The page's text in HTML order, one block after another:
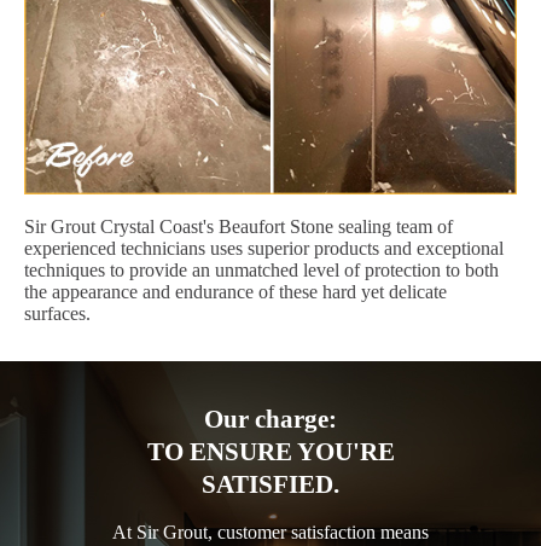
Sir Grout Crystal Coast's Beaufort Stone sealing team of
experienced technicians uses superior products and exceptional
techniques to provide an unmatched level of protection to both
the appearance and endurance of these hard yet delicate
surfaces.
Our charge:
TO ENSURE YOU'RE
SATISFIED.
At Sir Grout, customer satisfaction means